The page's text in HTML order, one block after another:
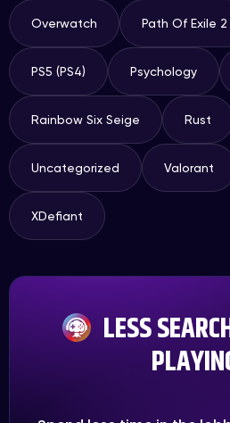
Overwatch Path Of Exile 2
PS5 (PS4) Psychology
Rainbow Six Seige Rust
Uncategorized Valorant
XDefiant
LESS